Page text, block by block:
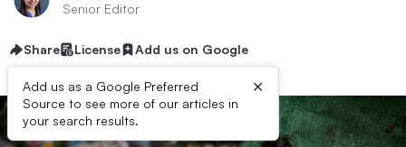
Senior Editor
Share License Add us on Google
Add us as a Google Preferred
Source to see more of our articles in
your search results.
×